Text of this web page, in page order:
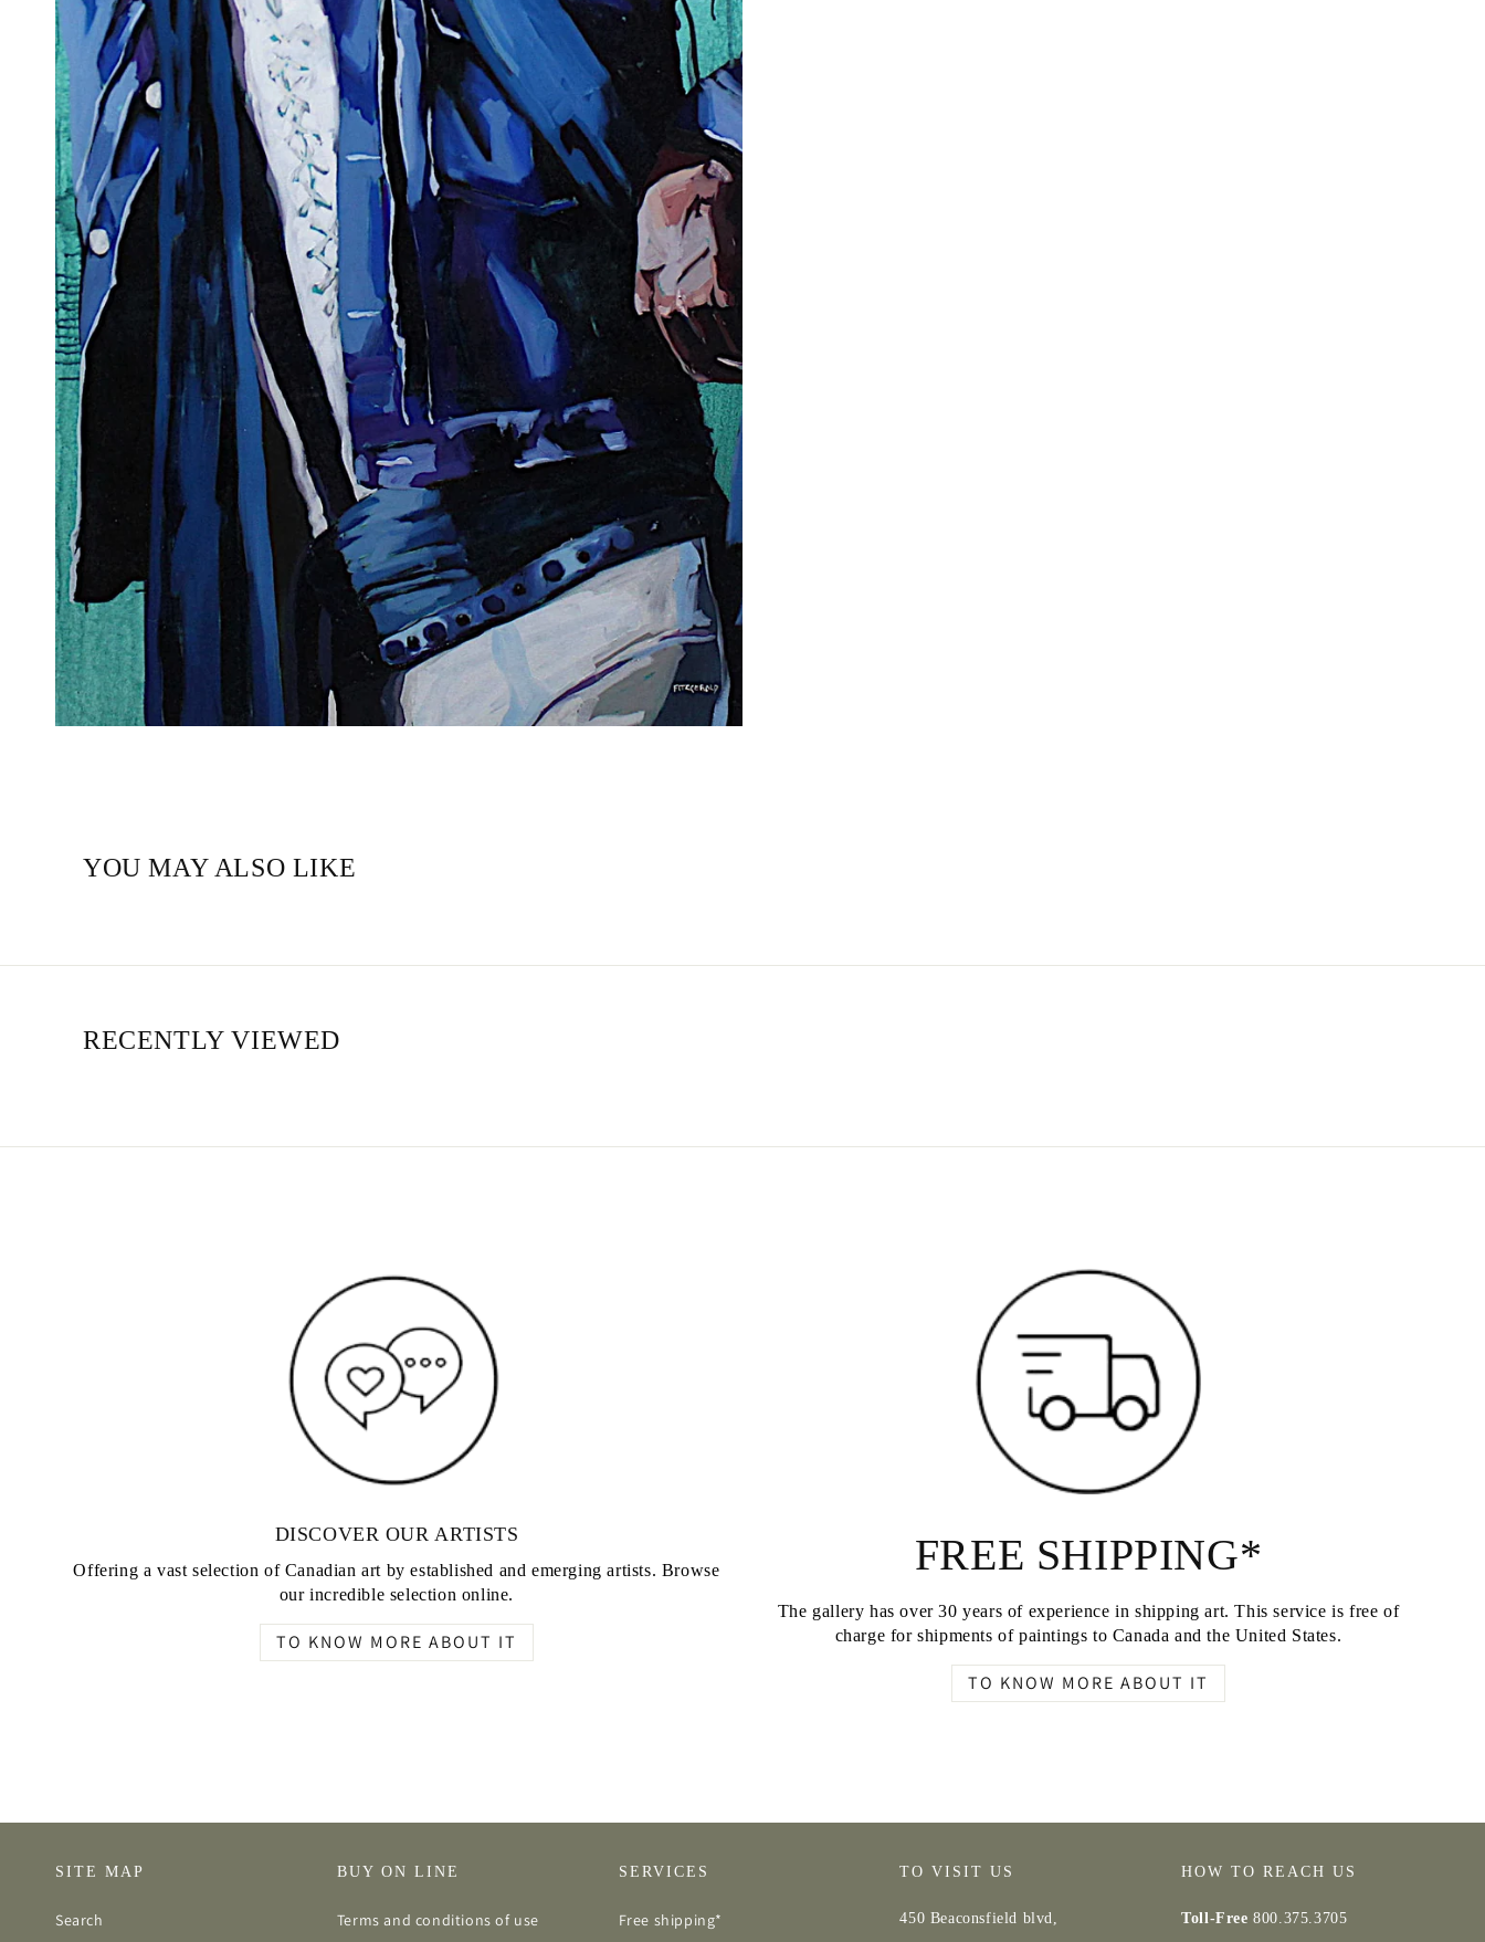
YOU MAY ALSO LIKE
RECENTLY VIEWED
DISCOVER OUR ARTISTS
Offering a vast selection of Canadian art by established and emerging artists. Browse
our incredible selection online.
TO KNOW MORE ABOUT IT
FREE SHIPPING*
The gallery has over 30 years of experience in shipping art. This service is free of
charge for shipments of paintings to Canada and the United States.
TO KNOW MORE ABOUT IT
SITE MAP
Search
BUY ON LINE
Terms and conditions of use
SERVICES
Free shipping*
TO VISIT US
450 Beaconsfield blvd,
HOW TO REACH US
Toll-Free800.375.3705